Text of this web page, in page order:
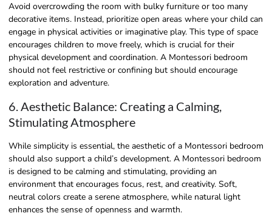
Avoid overcrowding the room with bulky furniture or too many
decorative items. Instead, prioritize open areas where your child can
engage in physical activities or imaginative play. This type of space
encourages children to move freely, which is crucial for their
physical development and coordination. A Montessori bedroom
should not feel restrictive or confining but should encourage
exploration and adventure.
6. Aesthetic Balance: Creating a Calming,
Stimulating Atmosphere
While simplicity is essential, the aesthetic of a Montessori bedroom
should also support a child’s development. A Montessori bedroom
is designed to be calming and stimulating, providing an
environment that encourages focus, rest, and creativity. Soft,
neutral colors create a serene atmosphere, while natural light
enhances the sense of openness and warmth.